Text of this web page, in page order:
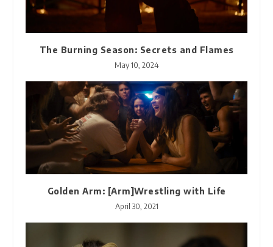
The Burning Season: Secrets and Flames
May 10, 2024
Golden Arm: [Arm]Wrestling with Life
April 30, 2021